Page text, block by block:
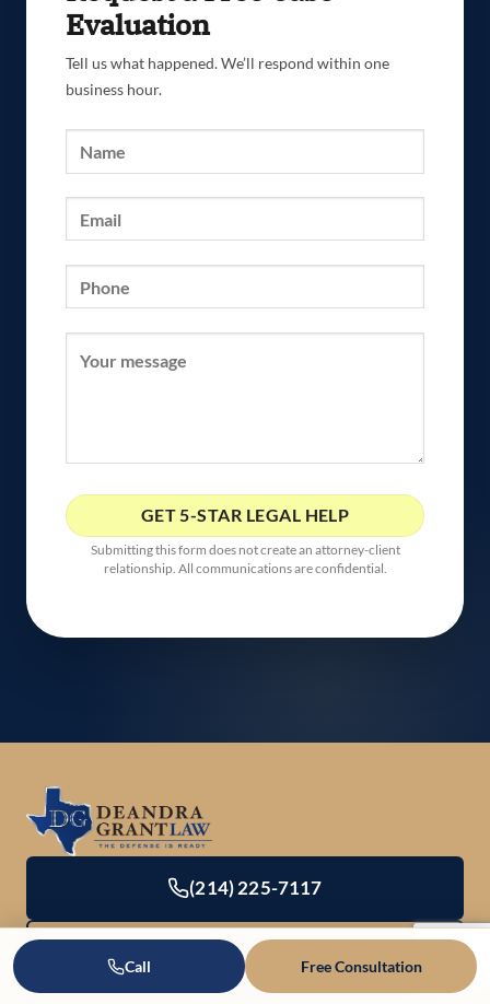
Call Free Consultation
Evaluation
Tell us what happened. We’ll respond within one
business hour.
Submitting this form does not create an attorney-client
relationship. All communications are confidential.
(214) 225-7117
Office Directory & Contact